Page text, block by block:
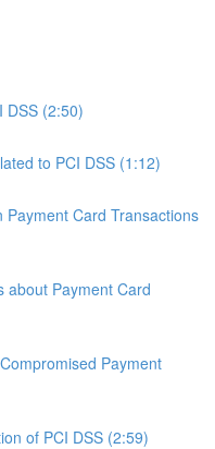
DSS (2:50)
to PCI DSS (1:12)
Card Transactions
about Payment Card
Payment
of PCI DSS (2:59)